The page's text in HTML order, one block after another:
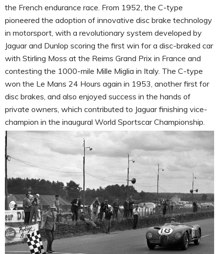
the French endurance race. From 1952, the C-type
pioneered the adoption of innovative disc brake technology
in motorsport, with a revolutionary system developed by
Jaguar and Dunlop scoring the first win for a disc-braked car
with Stirling Moss at the Reims Grand Prix in France and
contesting the 1000-mile Mille Miglia in Italy. The C-type
won the Le Mans 24 Hours again in 1953, another first for
disc brakes, and also enjoyed success in the hands of
private owners, which contributed to Jaguar finishing vice-
champion in the inaugural World Sportscar Championship.